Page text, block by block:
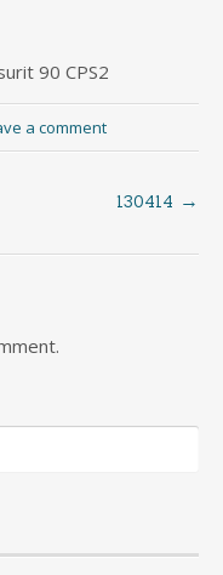
90 CPS2
a comment
130414 →